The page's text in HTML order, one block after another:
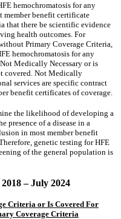
hemochromatosis for any
member benefit certificate
that there be scientific evidence
health outcomes. For
Primary Coverage Criteria,
hemochromatosis for any
Medically Necessary or is
covered. Not Medically
services are specific contract
benefit certificates of coverage.
the likelihood of developing a
presence of a disease in a
in most member benefit
genetic testing for HFE
of the general population is
– July 2024
Criteria or Is Covered For
Coverage Criteria